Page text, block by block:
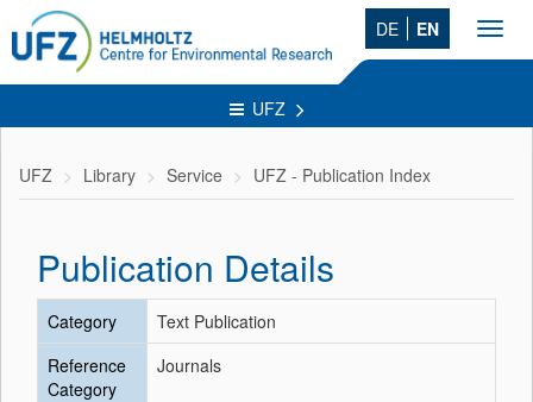
DE EN
UFZ
UFZ Library Service UFZ - Publication Index
Publication Details
Category
Text Publication
Reference
Category
Journals